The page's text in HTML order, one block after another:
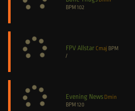
BPM102
FPV Allstar Cmaj BPM
/
Evening News Dmin
BPM120